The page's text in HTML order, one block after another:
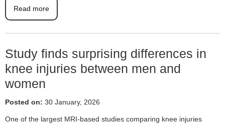
Read more
Study finds surprising differences in
knee injuries between men and
women
Posted on: 30 January, 2026
One of the largest MRI-based studies comparing knee injuries